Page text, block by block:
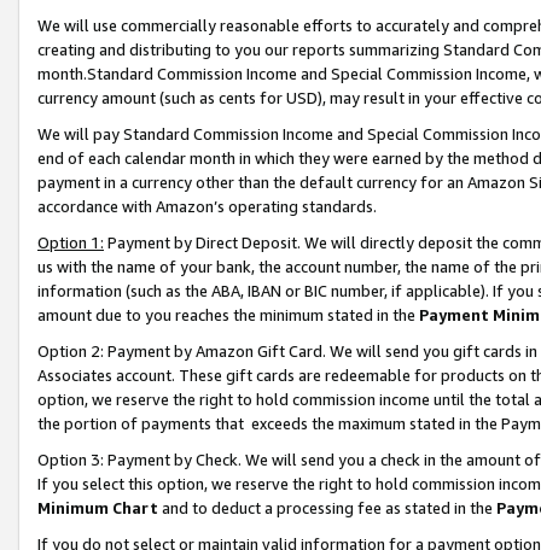
We will use commercially reasonable efforts to accurately and
creating and distributing to you our reports summarizing Standard
month.Standard Commission Income and Special Commission
currency amount (such as cents for USD), may result in your
We will pay Standard Commission Income and Special Commission
end of each calendar month in which they were earned by the
payment in a currency other than the default currency for an Amazon
accordance with Amazon’s operating standards.
Option 1: Payment by Direct Deposit. We will directly deposit the
us with the name of your bank, the account number, the name of the
information (such as the ABA, IBAN or BIC number, if applicable). If
amount due to you reaches the minimum stated in the Payment
Option 2: Payment by Amazon Gift Card. We will send you gift cards
Associates account. These gift cards are redeemable for products
option, we reserve the right to hold commission income until the total
the portion of payments that exceeds the maximum stated in the
Option 3: Payment by Check. We will send you a check in the amount
If you select this option, we reserve the right to hold commission
Minimum Chart and to deduct a processing fee as stated in the
If you do not select or maintain valid information for a payment